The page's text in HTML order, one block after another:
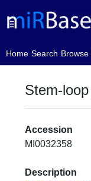
Home
(current)Search Browse
Stem-loop
Accession
MI0032358
Description